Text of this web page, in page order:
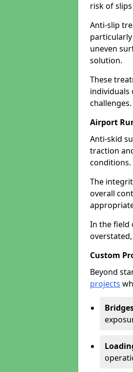
risk of
Anti-slip
uneven
solution.
These
individuals
challenges.
Airport
Anti-skid
traction
conditions.
The
overall
In the field
Custom
Beyond
projects